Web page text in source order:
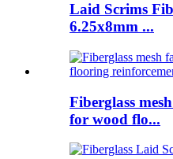
Laid Scrims
6.25x8mm ...
Fiberglass
for wood flo...